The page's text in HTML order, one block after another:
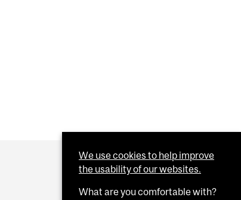
We use cookies to help improve
the usability of our websites.
What are you comfortable with?